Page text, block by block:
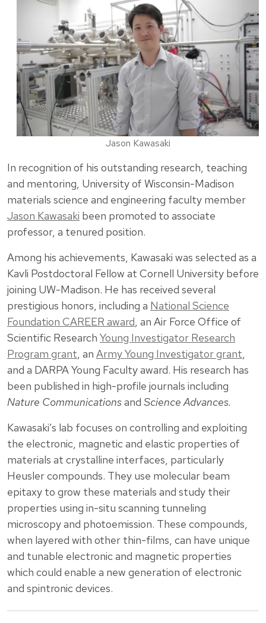
Jason Kawasaki
In recognition of his outstanding research, teaching
and mentoring, University of Wisconsin-Madison
materials science and engineering faculty member
Jason Kawasaki been promoted to associate
professor, a tenured position.
Among his achievements, Kawasaki was selected as a
Kavli Postdoctoral Fellow at Cornell University before
joining UW-Madison. He has received several
prestigious honors, including a National Science
Foundation CAREER award, an Air Force Office of
Scientific Research Young Investigator Research
Program grant, an Army Young Investigator grant,
and a DARPA Young Faculty award. His research has
been published in high-profile journals including
Nature Communicationsand Science Advances.
Kawasaki’s lab focuses on controlling and exploiting
the electronic, magnetic and elastic properties of
materials at crystalline interfaces, particularly
Heusler compounds. They use molecular beam
epitaxy to grow these materials and study their
properties using in-situ scanning tunneling
microscopy and photoemission. These compounds,
when layered with other thin-films, can have unique
and tunable electronic and magnetic properties
which could enable a new generation of electronic
and spintronic devices.